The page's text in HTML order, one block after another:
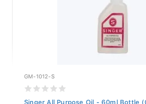
GM-1012-S
Singer All Purpose Oil - 60ml Bottle